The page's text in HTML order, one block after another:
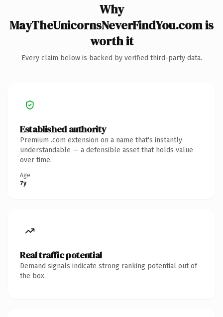
Why
MayTheUnicornsNeverFindYou.com is
worth it
Every claim below is backed by verified third-party data.
Established authority
Premium .com extension on a name that's instantly
understandable — a defensible asset that holds value
over time.
Age
7y
Real traffic potential
Demand signals indicate strong ranking potential out of
the box.